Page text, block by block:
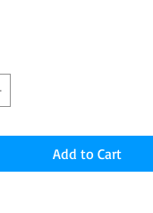
Add to Cart